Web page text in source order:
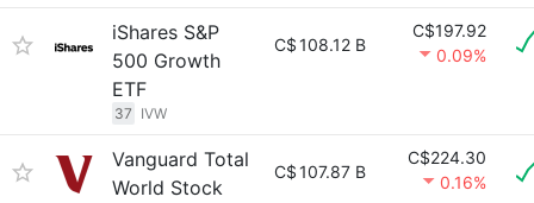
iShares S&P
500 Growth
ETF
37 IVW
C$108.12 B
C$197.92
0.09%
Vanguard Total
World Stock
C$107.87 B
C$224.30
0.16%